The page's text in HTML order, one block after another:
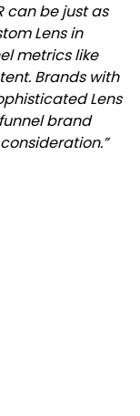
can be just as
Lens in
metrics like
Brands with
Lens
brand